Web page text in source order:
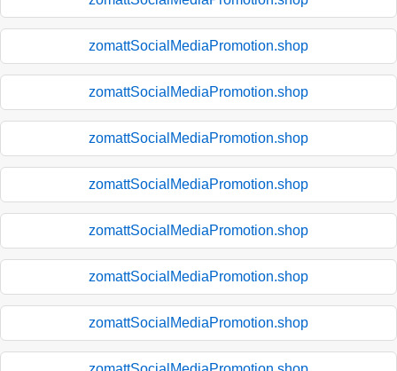
zomattSocialMediaPromotion.shop
zomattSocialMediaPromotion.shop
zomattSocialMediaPromotion.shop
zomattSocialMediaPromotion.shop
zomattSocialMediaPromotion.shop
zomattSocialMediaPromotion.shop
zomattSocialMediaPromotion.shop